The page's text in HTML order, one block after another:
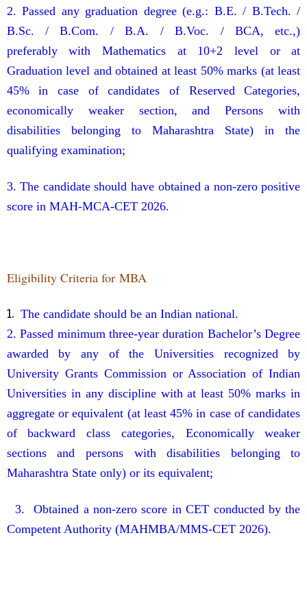
2. Passed any graduation degree (e.g.: B.E. / B.Tech. /
B.Sc. / B.Com. / B.A. / B.Voc. / BCA, etc.,)
preferably with Mathematics at 10+2 level or at
Graduation level and obtained at least 50% marks (at least
45% in case of candidates of Reserved Categories,
economically weaker section, and Persons with
disabilities belonging to Maharashtra State) in the
qualifying examination;
3. The candidate should have obtained a non-zero positive
score in MAH-MCA-CET 2026.
Eligibility Criteria for MBA
1. The candidate should be an Indian national.
2. Passed minimum three-year duration Bachelor’s Degree
awarded by any of the Universities recognizedby
University Grants Commission or Association of Indian
Universities in any discipline with at least 50% marks in
aggregate or equivalent (at least 45% in case of candidates
of backward class categories, Economically weaker
sections and persons with disabilities belonging to
Maharashtra State only) or its equivalent;
3. Obtained a non-zero score in CET conducted by the
Competent Authority (MAHMBA/MMS-CET 2026).